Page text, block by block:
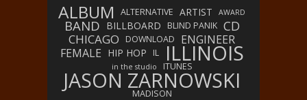
ALBUM ALTERNATIVE ARTIST AWARD
BAND BILLBOARD BLIND PANIK CD
CHICAGO DOWNLOAD
ENGINEER
FEMALE HIP HOP IL ILLINOIS
in the studio ITUNES
JASON ZARNOWSKI
MADISON